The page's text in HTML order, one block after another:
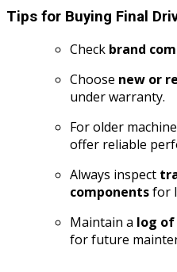
Tips for Buying Final
Check brand
Choose new or
under warranty.
For older
offer reliable
Always inspect
componentsfor
Maintain a log
for future